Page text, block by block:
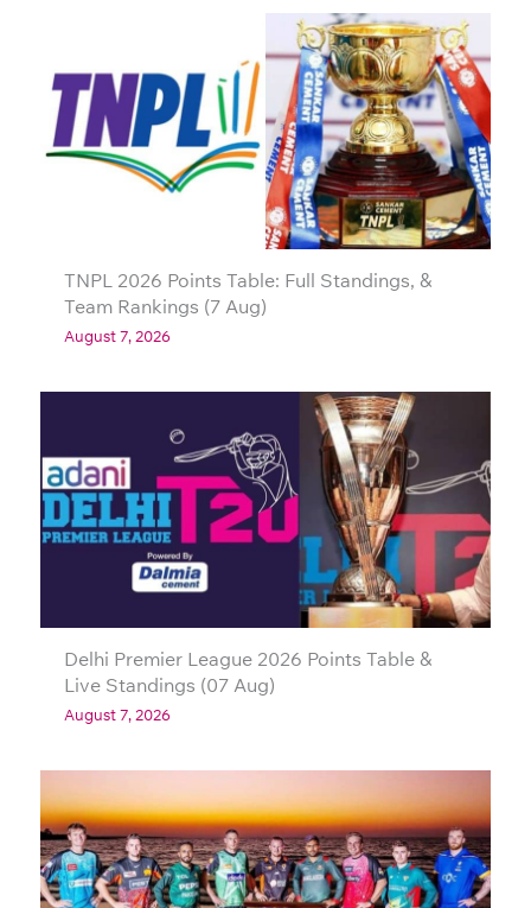
TNPL 2026 Points Table: Full Standings, &
Team Rankings (7 Aug)
August 7, 2026
Delhi Premier League 2026 Points Table &
Live Standings (07 Aug)
August 7, 2026